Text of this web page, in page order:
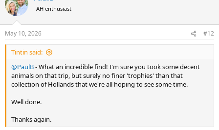
t
i
s
:
AH enthusiast
May 10, 2026 #12
Tintin said:
@PaulB- What an incredible find! I'm sure you took some decent
animals on that trip, but surely no finer 'trophies' than that
collection of Hollands that we're all hoping to see some time.
Well done.
Thanks again.